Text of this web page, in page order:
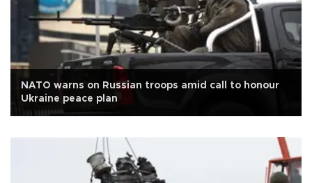
NATO warns on Russian troops amid call to honour
Ukraine peace plan